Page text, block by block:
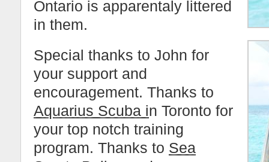
Ontario is apparentaly littered
in them.
Special thanks to John for
your support and
encouragement. Thanks to
Aquarius Scuba in Toronto for
your top notch training
program. Thanks to Sea